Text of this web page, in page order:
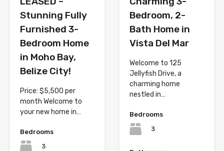
Stunning Fully
Furnished 3-
Bedroom Home
in Moho Bay,
Belize City!
Price: $5,500 per
month Welcome to
your new home in…
Bedrooms
3
Bedroom, 2-
Bath Home in
Vista Del Mar
Welcome to 125
Jellyfish Drive, a
charming home
nestled in…
Bedrooms
3